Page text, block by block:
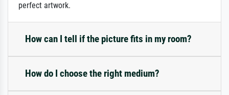
perfect artwork.
How can I tell if the picture fits in my room?
How do I choose the right medium?